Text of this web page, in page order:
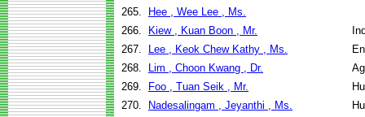
265.
Hee , Wee Lee , Ms.
266.
Kiew , Kuan Boon , Mr.
267.
Lee , Keok Chew Kathy , Ms.
268.
Lim , Choon Kwang , Dr.
269.
Foo , Tuan Seik , Mr.
270.
Nadesalingam , Jeyanthi , Ms.